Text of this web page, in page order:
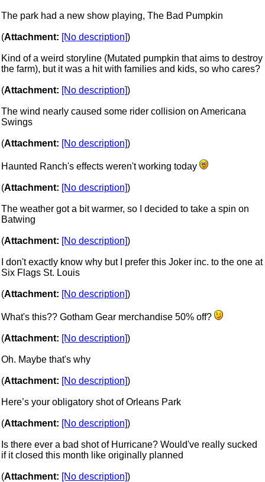
The park had a new show playing, The Bad Pumpkin
(Attachment: [No description])
Kind of a weird storyline (Mutated pumpkin that aims to destroy
the farm), but it was a hit with families and kids, so who cares?
(Attachment: [No description])
The wind nearly caused some rider collision on Americana
Swings
(Attachment: [No description])
Haunted Ranch's effects weren't working today
(Attachment: [No description])
The weather got a bit warmer, so I decided to take a spin on
Batwing
(Attachment: [No description])
I don't exactly know why but I prefer this Joker inc. to the one at
Six Flags St. Louis
(Attachment: [No description])
What's this?? Gotham Gear merchandise 50% off?
(Attachment: [No description])
Oh. Maybe that's why
(Attachment: [No description])
Here’s your obligatory shot of Orleans Park
(Attachment: [No description])
Is there ever a bad shot of Hurricane? Would've really sucked
if it closed this month like originally planned
(Attachment: [No description])